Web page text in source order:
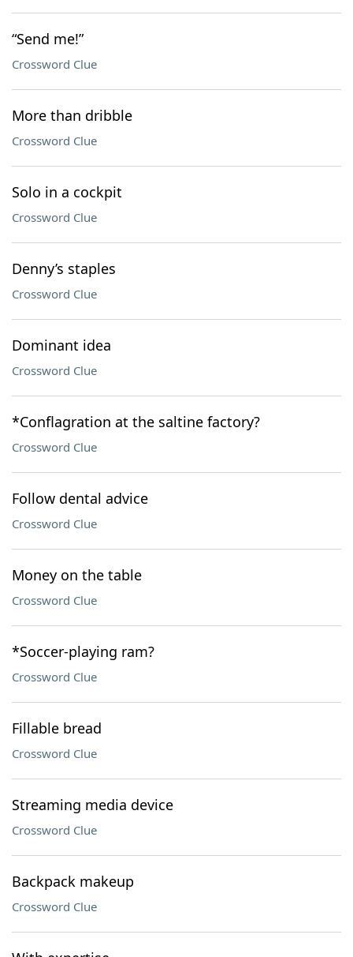
“Send me!”
Crossword Clue
More than dribble
Crossword Clue
Solo in a cockpit
Crossword Clue
Denny’s staples
Crossword Clue
Dominant idea
Crossword Clue
*Conflagration at the saltine factory?
Crossword Clue
Follow dental advice
Crossword Clue
Money on the table
Crossword Clue
*Soccer-playing ram?
Crossword Clue
Fillable bread
Crossword Clue
Streaming media device
Crossword Clue
Backpack makeup
Crossword Clue